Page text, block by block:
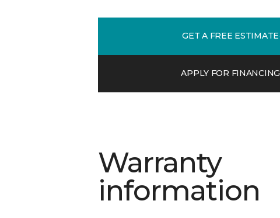
GET A FREE ESTIMATE
APPLY FOR FINANCING
Warranty
information